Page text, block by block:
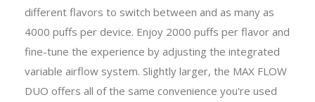
different flavors to switch between and as many as
4000 puffs per device. Enjoy 2000 puffs per flavor and
fine-tune the experience by adjusting the integrated
variable airflow system. Slightly larger, the MAX FLOW
DUO offers all of the same convenience you're used